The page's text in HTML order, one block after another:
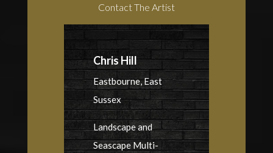
Contact The Artist
Chris Hill
Eastbourne, East
Sussex
Landscape and
Seascape Multi-